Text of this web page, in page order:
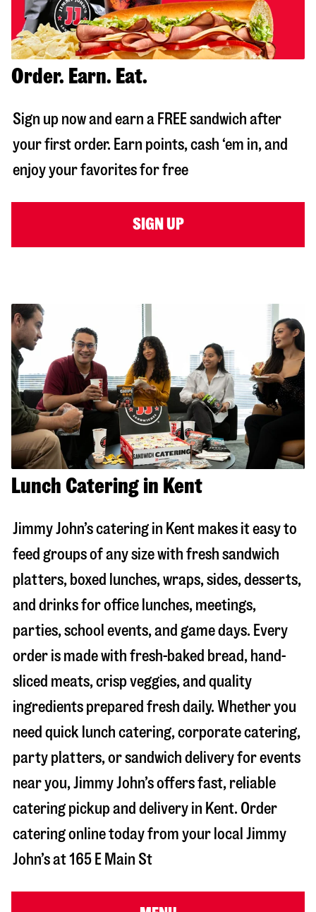
Order. Earn. Eat.
Sign up now and earn a FREE sandwich after
your first order. Earn points, cash ‘em in, and
enjoy your favorites for free
SIGN UP
Lunch Catering in Kent
Jimmy John’s catering in Kent makes it easy to
feed groups of any size with fresh sandwich
platters, boxed lunches, wraps, sides, desserts,
and drinks for office lunches, meetings,
parties, school events, and game days. Every
order is made with fresh-baked bread, hand-
sliced meats, crisp veggies, and quality
ingredients prepared fresh daily. Whether you
need quick lunch catering, corporate catering,
party platters, or sandwich delivery for events
near you, Jimmy John’s offers fast, reliable
catering pickup and delivery in Kent. Order
catering online today from your local Jimmy
John’s at165 E Main St